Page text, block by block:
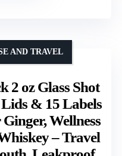
2 oz Glass Shot
& 15 Labels
Wellness
– Travel
AND TRAVEL